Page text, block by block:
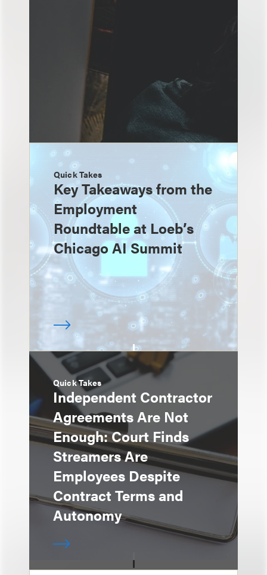
Quick Takes
Key Takeaways from the
Employment
Roundtable at Loeb’s
Chicago AI Summit
Quick Takes
Independent Contractor
Agreements Are Not
Enough: Court Finds
Streamers Are
Employees Despite
Contract Terms and
Autonomy